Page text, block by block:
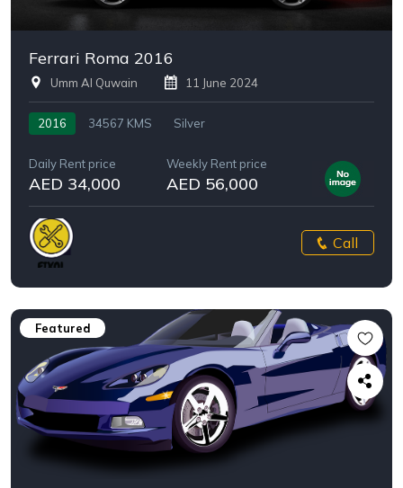
Ferrari Roma 2016
Umm Al Quwain 11 June 2024
2016 34567 KMS Silver
Daily Rent price
AED 34,000
Weekly Rent price
AED 56,000
Call
Featured